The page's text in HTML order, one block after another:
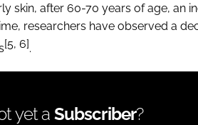
skin, after 60-70 years of age, an
researchers have observed a
[5, 6].
yet a Subscriber?